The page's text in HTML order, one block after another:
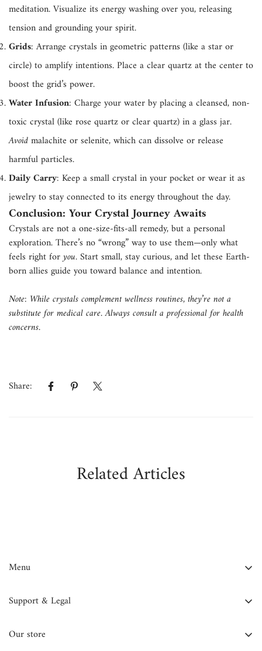
meditation. Visualize its energy washing over you, releasing
tension and grounding your spirit.
Grids: Arrange crystals in geometric patterns (like a star or
circle) to amplify intentions. Place a clear quartz at the center to
boost the grid’s power.
Water Infusion: Charge your water by placing a cleansed, non-
toxic crystal (like rose quartz or clear quartz) in a glass jar.
Avoidmalachite or selenite, which can dissolve or release
harmful particles.
Daily Carry: Keep a small crystal in your pocket or wear it as
jewelry to stay connected to its energy throughout the day.
Conclusion: Your Crystal Journey Awaits
Crystals are not a one-size-fits-all remedy, but a personal
exploration. There’s no “wrong” way to use them—only what
feels right foryou. Start small, stay curious, and let these Earth-
born allies guide you toward balance and intention.
Note: While crystals complement wellness routines, they’re not a
substitute for medical care. Always consult a professional for health
concerns.
Share:
Related Articles
Menu
Contact Us
About Us
Support & Legal
Privacy Policy
Our store